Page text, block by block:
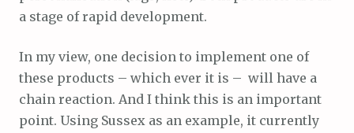
a stage of rapid development.
In my view, one decision to implement one of
these products – which ever it is – will have a
chain reaction. And I think this is an important
point. Using Sussex as an example, it currently